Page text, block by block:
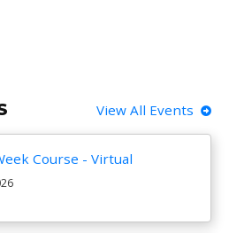
View All Events
Course - Virtual